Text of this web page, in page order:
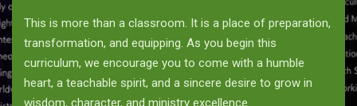
This is more than a classroom. It is a place of preparation,
transformation, and equipping. As you begin this
curriculum, we encourage you to come with a humble
heart, a teachable spirit, and a sincere desire to grow in
wisdom, character, and ministry excellence.